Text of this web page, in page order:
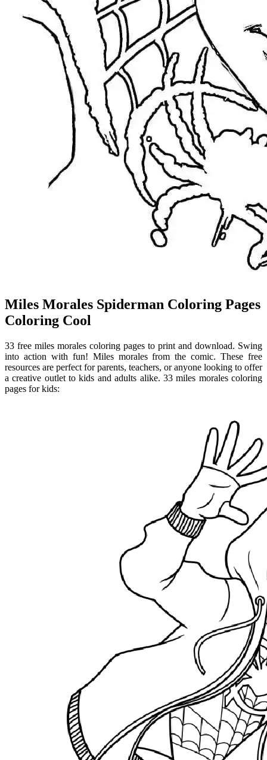
Miles Morales Spiderman Coloring Pages
Coloring Cool
33 free miles morales coloring pages to print and download. Swing
into action with fun! Miles morales from the comic. These free
resources are perfect for parents, teachers, or anyone looking to offer
a creative outlet to kids and adults alike. 33 miles morales coloring
pages for kids: